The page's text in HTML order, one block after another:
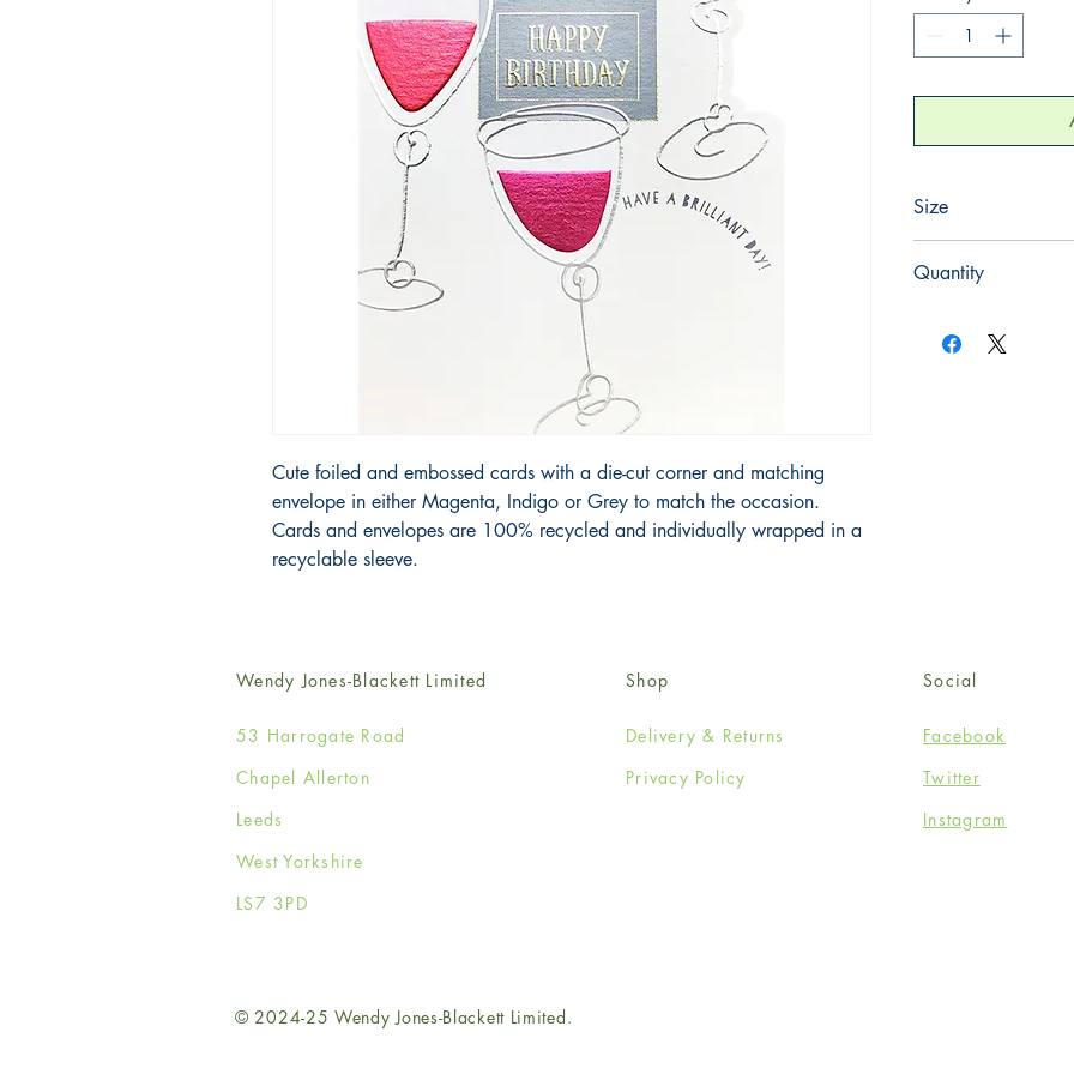
Cute foiled and embossed cards with a die-cut corner and matching
envelope in either Magenta, Indigo or Grey to match the occasion.
Cards and envelopes are 100% recycled and individually wrapped in a
recyclable sleeve.
Size
Quantity
Wendy Jones-Blackett Limited
53 Harrogate Road
Chapel Allerton
Leeds
West Yorkshire
LS7 3PD
Shop
Delivery & Returns
Privacy Policy
Social
Facebook
Twitter
Instagram
© 2024-25 Wendy Jones-Blackett Limited.